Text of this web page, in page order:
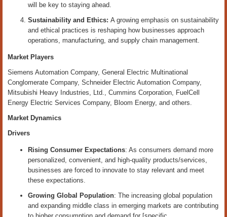
will be key to staying ahead.
Sustainability and Ethics: A growing emphasis on sustainability
and ethical practices is reshaping how businesses approach
operations, manufacturing, and supply chain management.
Market Players
Siemens Automation Company, General Electric Multinational
Conglomerate Company, Schneider Electric Automation Company,
Mitsubishi Heavy Industries, Ltd., Cummins Corporation, FuelCell
Energy Electric Services Company, Bloom Energy, and others.
Market Dynamics
Drivers
Rising Consumer Expectations: As consumers demand more
personalized, convenient, and high-quality products/services,
businesses are forced to innovate to stay relevant and meet
these expectations.
Growing Global Population: The increasing global population
and expanding middle class in emerging markets are contributing